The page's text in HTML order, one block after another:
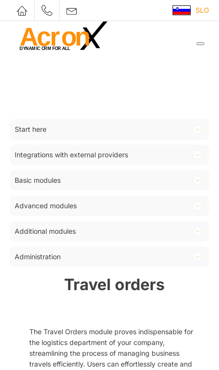
SLO
Start here
Introduction
Log in to company CRM
Licensing module
Integrations with external providers
Woocommerce
SMS
Pantheon integration
Basic modules
Customers
Orders
Tasks
Collective invoice
Advanced modules
Calendar
Dashboard
Additional modules
Travel orders
Opportunities
Administration
Application settings
Newsletter lists
Document templates
Notifications
Travel orders
The Travel Orders module proves indispensable for
the logistics department of your company,
streamlining the process of managing business
travels efficiently. Users can effortlessly create and